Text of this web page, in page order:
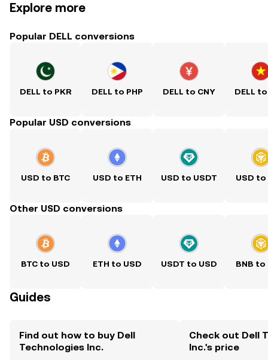
Explore more
Popular DELL conversions
DELL to PKR DELL to PHP DELL to CNY DELL
Popular USD conversions
USD to BTC USD to ETH USD to USDT USD to
Other USD conversions
BTC to USD ETH to USD USDT to USD BNB to
Guides
Find out how to buy Dell
Technologies Inc.
Check out Dell
Inc.'s price